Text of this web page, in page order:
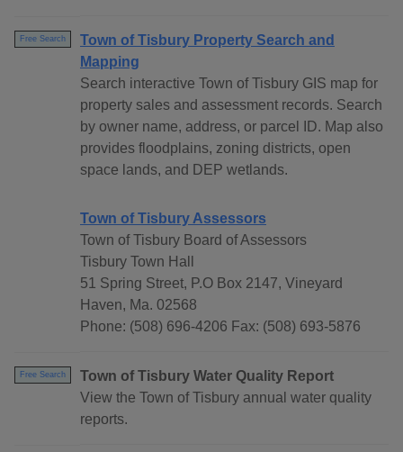
Free Search
Town of Tisbury Property Search and
Mapping
Search interactive Town of Tisbury GIS map for
property sales and assessment records. Search
by owner name, address, or parcel ID. Map also
provides floodplains, zoning districts, open
space lands, and DEP wetlands.
Town of Tisbury Assessors
Town of Tisbury Board of Assessors
Tisbury Town Hall
51 Spring Street, P.O Box 2147, Vineyard
Haven, Ma. 02568
Phone: (508) 696-4206 Fax: (508) 693-5876
Free Search
Town of Tisbury Water Quality Report
View the Town of Tisbury annual water quality
reports.